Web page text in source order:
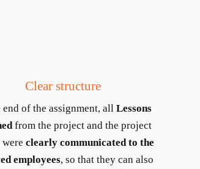
Clear structure
end of the assignment, all Lessons
from the project and the project
wereclearly communicated to the
employees, so that they can also